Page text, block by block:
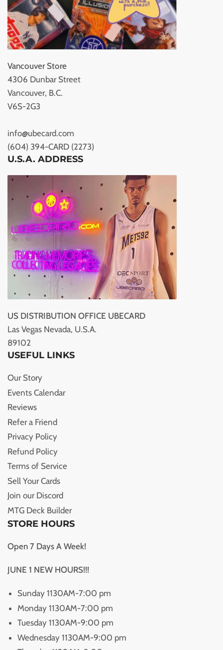
Vancouver Store
4306 Dunbar Street
Vancouver, B.C.
V6S-2G3
info@ubecard.com
(604) 394-CARD (2273)
U.S.A. ADDRESS
US DISTRIBUTION OFFICE UBECARD
Las Vegas Nevada, U.S.A.
89102
USEFUL LINKS
Our Story
Events Calendar
Reviews
Refer a Friend
Privacy Policy
Refund Policy
Terms of Service
Sell Your Cards
Join our Discord
MTG Deck Builder
STORE HOURS
Open 7 Days A Week!
JUNE 1 NEW HOURS!!!
Sunday 1130AM-7:00 pm
Monday 1130AM-7:00 pm
Tuesday 1130AM-9:00 pm
Wednesday 1130AM-9:00 pm